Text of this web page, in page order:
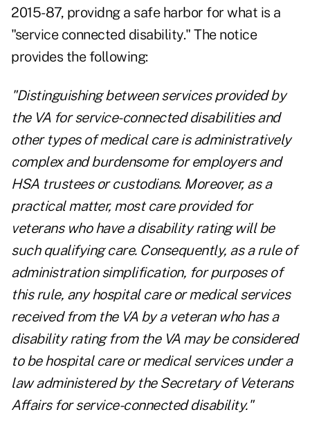
2015-87, providng a safe harbor for what is a
"service connected disability." The notice
provides the following:
"Distinguishing between services provided by
the VA for service-connected disabilities and
other types of medical care is administratively
complex and burdensome for employers and
HSA trustees or custodians. Moreover, as a
practical matter, most care provided for
veterans who have a disability rating will be
such qualifying care. Consequently, as a rule of
administration simplification, for purposes of
this rule, any hospital care or medical services
received from the VA by a veteran who has a
disability rating from the VA may be considered
to be hospital care or medical services under a
law administered by the Secretary of Veterans
Affairs for service-connected disability."